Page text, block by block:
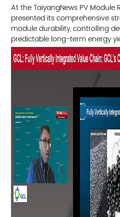
At the TaiyangNews PV Module
presented its comprehensive
module durability, controlling
predictable long-term energy